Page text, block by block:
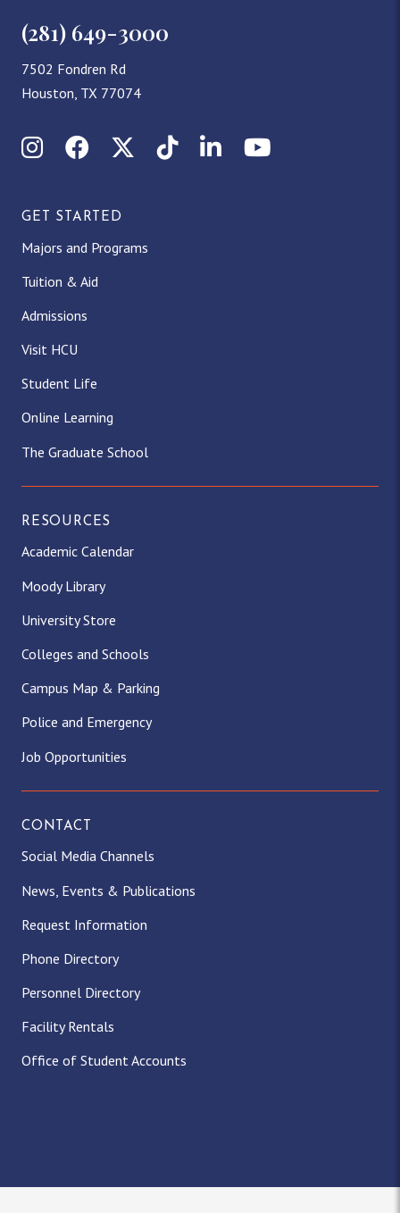
(281) 649-3000
7502 Fondren Rd
Houston, TX 77074
InstagramFacebookX (Twitter)
TikTokLinkedInYouTube
GET STARTED
Majors and Programs
Tuition & Aid
Admissions
Visit HCU
Student Life
Online Learning
The Graduate School
RESOURCES
Academic Calendar
Moody Library
University Store
Colleges and Schools
Campus Map & Parking
Police and Emergency
Job Opportunities
CONTACT
Social Media Channels
News, Events & Publications
Request Information
Phone Directory
Personnel Directory
Facility Rentals
Office of Student Accounts